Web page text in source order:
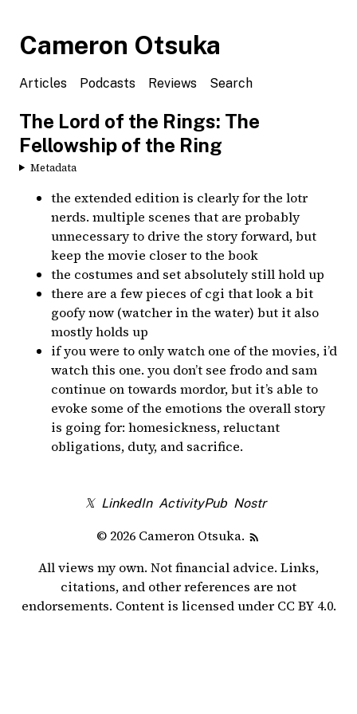
Cameron Otsuka
Articles Podcasts Reviews Search
The Lord of the Rings: The
Fellowship of the Ring
Metadata
the extended edition is clearly for the lotr
nerds. multiple scenes that are probably
unnecessary to drive the story forward, but
keep the movie closer to the book
the costumes and set absolutely still hold up
there are a few pieces of cgi that look a bit
goofy now (watcher in the water) but it also
mostly holds up
if you were to only watch one of the movies, i’d
watch this one. you don’t see frodo and sam
continue on towards mordor, but it’s able to
evoke some of the emotions the overall story
is going for: homesickness, reluctant
obligations, duty, and sacrifice.
𝕏 LinkedIn ActivityPub Nostr
© 2026 Cameron Otsuka.
All views my own. Not financial advice. Links,
citations, and other references are not
endorsements. Content is licensed under CC BY 4.0.